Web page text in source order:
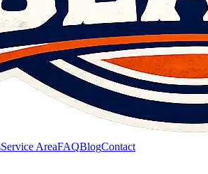
Service AreaFAQBlogContact